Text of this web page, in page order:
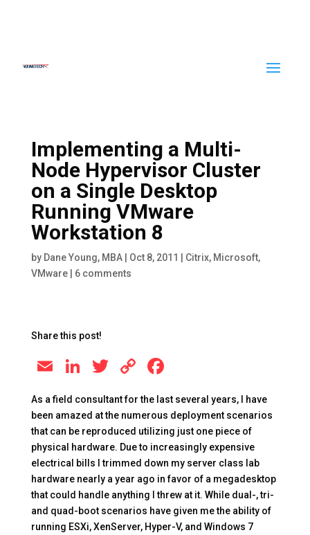
Implementing a Multi-
Node Hypervisor Cluster
on a Single Desktop
Running VMware
Workstation 8
by Dane Young, MBA| Oct 8, 2011 Citrix, Microsoft,
VMware| 6 comments
Share this post!
E
m
ai
l
Li
k
e
dI
n
T
wi
tt
er
C
o
p
y
Li
n
k
c
e
b
o
o
k
As a field consultant for the last several years, I have
been amazed at the numerous deployment scenarios
that can be reproduced utilizing just one piece of
physical hardware. Due to increasingly expensive
electrical bills I trimmed down my server class lab
hardware nearly a year ago in favor of a megadesktop
that could handle anything I threw at it. While dual-, tri-
and quad-boot scenarios have given me the ability of
running ESXi, XenServer, Hyper-V, and Windows 7